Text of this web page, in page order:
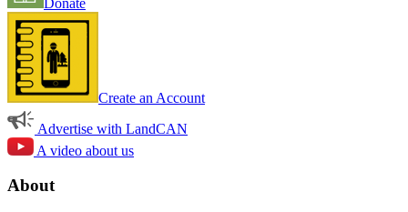
Create an Account
Advertise with LandCAN
A video about us
About